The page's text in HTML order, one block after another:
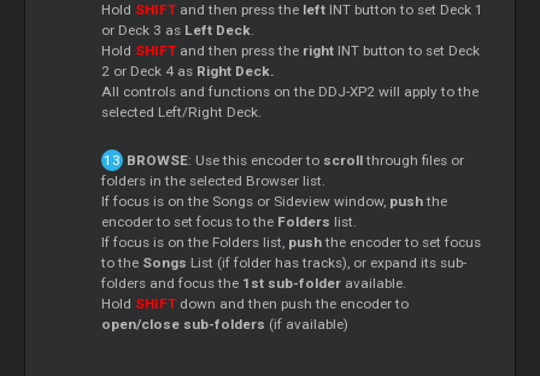
Hold SHIFTand then press the left INT button to set Deck 1
or Deck 3 as Left Deck.
Hold SHIFTand then press the right INT button to set Deck
2 or Deck 4 as Right Deck.
All controls and functions on the DDJ-XP2 will apply to the
selected Left/Right Deck.
BROWSE: Use this encoder to scrollthrough files or
folders in the selected Browser list.
If focus is on the Songs or Sideview window, pushthe
encoder to set focus to the Folders list.
If focus is on the Folders list, pushthe encoder to set focus
to the Songs List (if folder has tracks), or expand its sub-
folders and focus the 1st sub-folder available.
Hold SHIFTdown and then push the encoder to
open/close sub-folders (if available)